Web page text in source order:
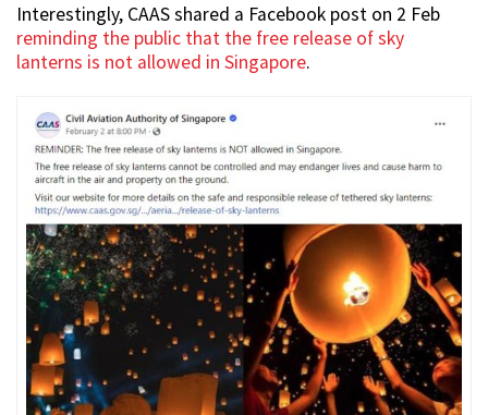
Interestingly, CAAS shared a Facebook post on 2 Feb
reminding the public that the free release of sky
lanterns is not allowed in Singapore.